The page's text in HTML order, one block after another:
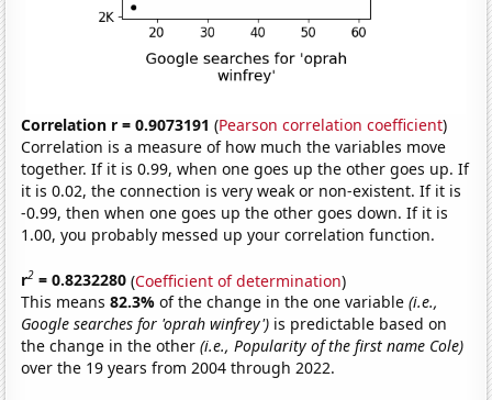
Correlation r = 0.9073191 (Pearson correlation coefficient)
Correlation is a measure of how much the variables move
together. If it is 0.99, when one goes up the other goes up. If
it is 0.02, the connection is very weak or non-existent. If it is
-0.99, then when one goes up the other goes down. If it is
1.00, you probably messed up your correlation function.
r2 = 0.8232280 (Coefficient of determination)
This means82.3%of the change in the one variable(i.e.,
Google searches for 'oprah winfrey') is predictable based on
the change in the other(i.e., Popularity of the first name Cole)
over the 19 years from 2004 through 2022.